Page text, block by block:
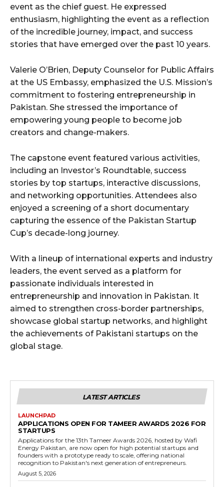
event as the chief guest. He expressed
enthusiasm, highlighting the event as a reflection
of the incredible journey, impact, and success
stories that have emerged over the past 10 years.
Valerie O’Brien, Deputy Counselor for Public Affairs
at the US Embassy, emphasized the U.S. Mission’s
commitment to fostering entrepreneurship in
Pakistan. She stressed the importance of
empowering young people to become job
creators and change-makers.
The capstone event featured various activities,
including an Investor’s Roundtable, success
stories by top startups, interactive discussions,
and networking opportunities. Attendees also
enjoyed a screening of a short documentary
capturing the essence of the Pakistan Startup
Cup’s decade-long journey.
With a lineup of international experts and industry
leaders, the event served as a platform for
passionate individuals interested in
entrepreneurship and innovation in Pakistan. It
aimed to strengthen cross-border partnerships,
showcase global startup networks, and highlight
the achievements of Pakistani startups on the
global stage.
LATEST ARTICLES
LAUNCHPAD
APPLICATIONS OPEN FOR TAMEER AWARDS 2026 FOR
STARTUPS
Applications for the 13th Tameer Awards 2026, hosted by Wafi
Energy Pakistan, are now open for high potential startups and
founders with a prototype ready to scale, offering national
recognition to Pakistan's next generation of entrepreneurs.
August 5, 2026